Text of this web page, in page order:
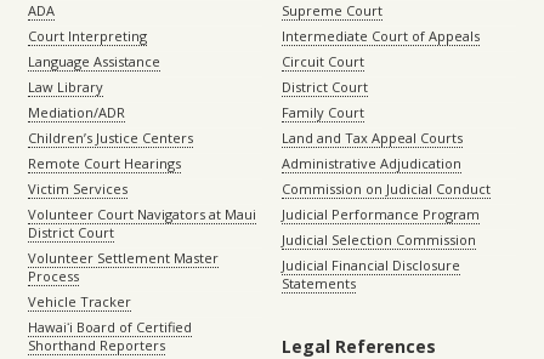
ADA
Court Interpreting
Language Assistance
Law Library
Mediation/ADR
Children’s Justice Centers
Remote Court Hearings
Victim Services
Volunteer Court Navigators at Maui
District Court
Volunteer Settlement Master
Process
Vehicle Tracker
Hawaiʻi Board of Certified
Shorthand Reporters
Supreme Court
Intermediate Court of Appeals
Circuit Court
District Court
Family Court
Land and Tax Appeal Courts
Administrative Adjudication
Commission on Judicial Conduct
Judicial Performance Program
Judicial Selection Commission
Judicial Financial Disclosure
Statements
Legal References